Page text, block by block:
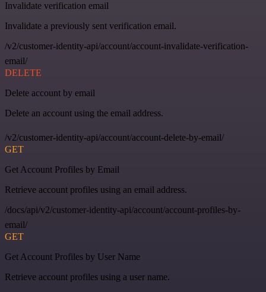
Invalidate verification email
Invalidate a previously sent verification email.
/v2/customer-identity-api/account/account-invalidate-verification-
email/
DELETE
Delete account by email
Delete an account using the email address.
/v2/customer-identity-api/account/account-delete-by-email/
GET
Get Account Profiles by Email
Retrieve account profiles using an email address.
/docs/api/v2/customer-identity-api/account/account-profiles-by-
email/
GET
Get Account Profiles by User Name
Retrieve account profiles using a user name.